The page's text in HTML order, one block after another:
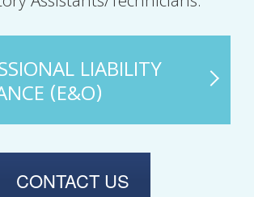
LIABILITY
(E&O)
CONTACT US